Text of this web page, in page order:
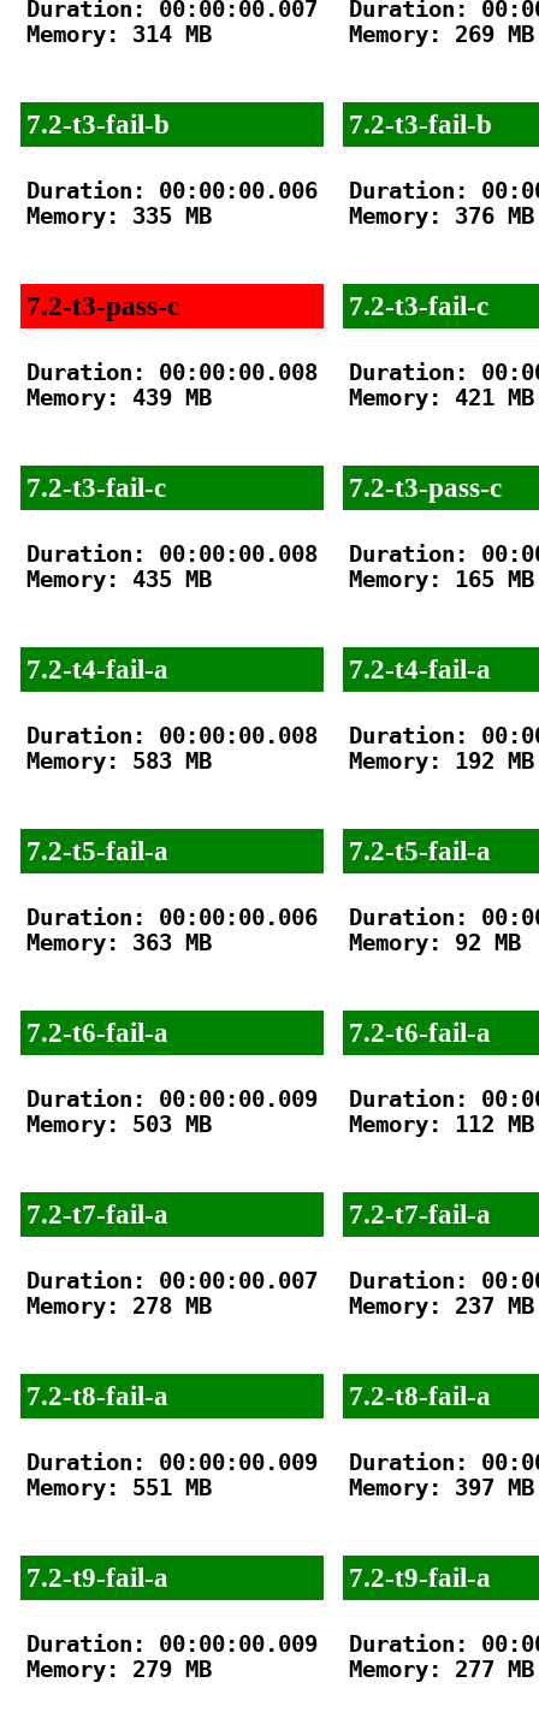
Duration: 00:00:00.007
Memory: 314 MB
7.2-t3-fail-b
Duration: 00:00:00.006
Memory: 335 MB
7.2-t3-pass-c
Duration: 00:00:00.008
Memory: 439 MB
7.2-t3-fail-c
Duration: 00:00:00.008
Memory: 435 MB
7.2-t4-fail-a
Duration: 00:00:00.008
Memory: 583 MB
7.2-t5-fail-a
Duration: 00:00:00.006
Memory: 363 MB
7.2-t6-fail-a
Duration: 00:00:00.009
Memory: 503 MB
7.2-t7-fail-a
Duration: 00:00:00.007
Memory: 278 MB
7.2-t8-fail-a
Duration: 00:00:00.009
Memory: 551 MB
7.2-t9-fail-a
Duration: 00:00:00.009
Memory: 279 MB
Duration:
Memory: 269 MB
7.2-t3-fail-b
Duration:
Memory: 376 MB
7.2-t3-fail-c
Duration:
Memory: 421 MB
7.2-t3-pass-c
Duration:
Memory: 165 MB
7.2-t4-fail-a
Duration:
Memory: 192 MB
7.2-t5-fail-a
Duration:
Memory: 92 MB
7.2-t6-fail-a
Duration:
Memory: 112 MB
7.2-t7-fail-a
Duration:
Memory: 237 MB
7.2-t8-fail-a
Duration:
Memory: 397 MB
7.2-t9-fail-a
Duration:
Memory: 277 MB